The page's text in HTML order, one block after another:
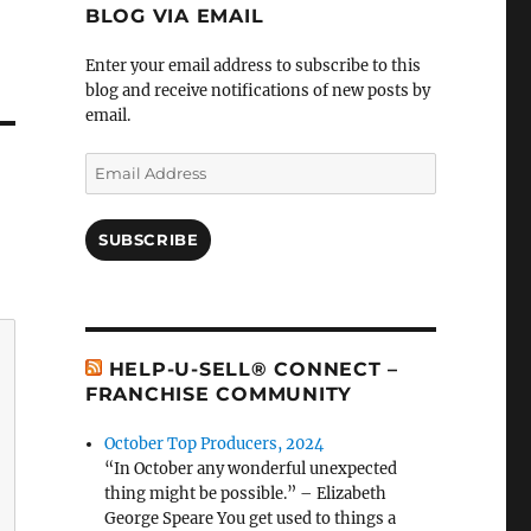
BLOG VIA EMAIL
Enter your email address to subscribe to this
blog and receive notifications of new posts by
email.
Email
Address
SUBSCRIBE
HELP-U-SELL® CONNECT –
FRANCHISE COMMUNITY
October Top Producers, 2024
“In October any wonderful unexpected
thing might be possible.” – Elizabeth
George Speare You get used to things a